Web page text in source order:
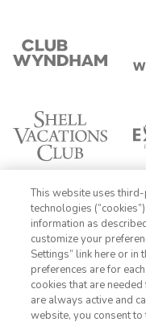
Sign In
This website uses
technologies
information as
customize your
Settings” link here or in
preferences are for
cookies that are
are always active and
website, you consent